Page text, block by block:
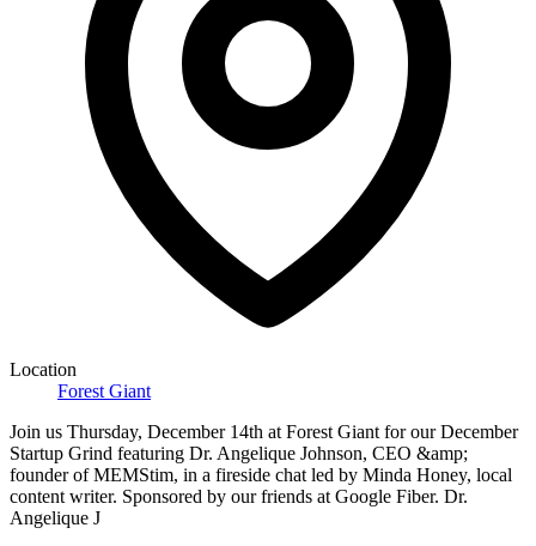
Location
Forest Giant
Join us Thursday, December 14th at Forest Giant for our December
Startup Grind featuring Dr. Angelique Johnson, CEO &amp;
founder of MEMStim, in a fireside chat led by Minda Honey, local
content writer. Sponsored by our friends at Google Fiber. Dr.
Angelique J